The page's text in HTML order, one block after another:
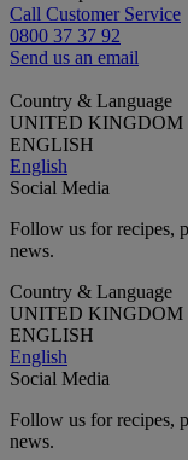
Call Customer Service
0800 37 37 92
Send us an email
Country & Language
UNITED KINGDOM
ENGLISH
English
Social Media
Follow us for recipes,
news.
Country & Language
UNITED KINGDOM
ENGLISH
English
Social Media
Follow us for recipes,
news.